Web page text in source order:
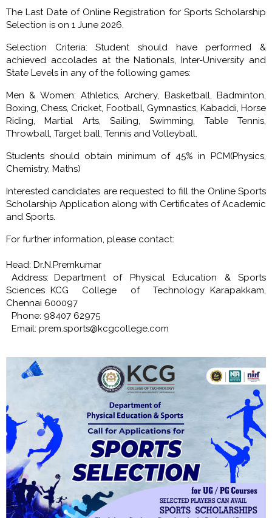
The Last Date of Online Registration for Sports Scholarship
Selection is on 1 June 2026.
Selection Criteria: Student should have performed &
achieved accolades at the Nationals, Inter-University and
State Levels in any of the following games:
Men & Women: Athletics, Archery, Basketball, Badminton,
Boxing, Chess, Cricket, Football, Gymnastics, Kabaddi, Horse
Riding, Martial Arts, Sailing, Swimming, Table Tennis,
Throwball, Target ball, Tennis and Volleyball.
Students should obtain minimum of 45% in PCM(Physics,
Chemistry, Maths)
Interested candidates are requested to fill the Online Sports
Scholarship Application along with Certificates of Academic
and Sports.
For further information, please contact:
Head: Dr.N.Premkumar
Address: Department of Physical Education & Sports
Sciences KCG College of Technology Karapakkam,
Chennai 600097
Phone: 98407 62975
Email: prem.sports@kcgcollege.com